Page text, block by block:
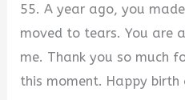
55. A year ago, you
moved to tears. You are
me. Thank you so much
this moment. Happy birth